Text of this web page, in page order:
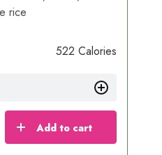
rice
522 Calories
Add to cart